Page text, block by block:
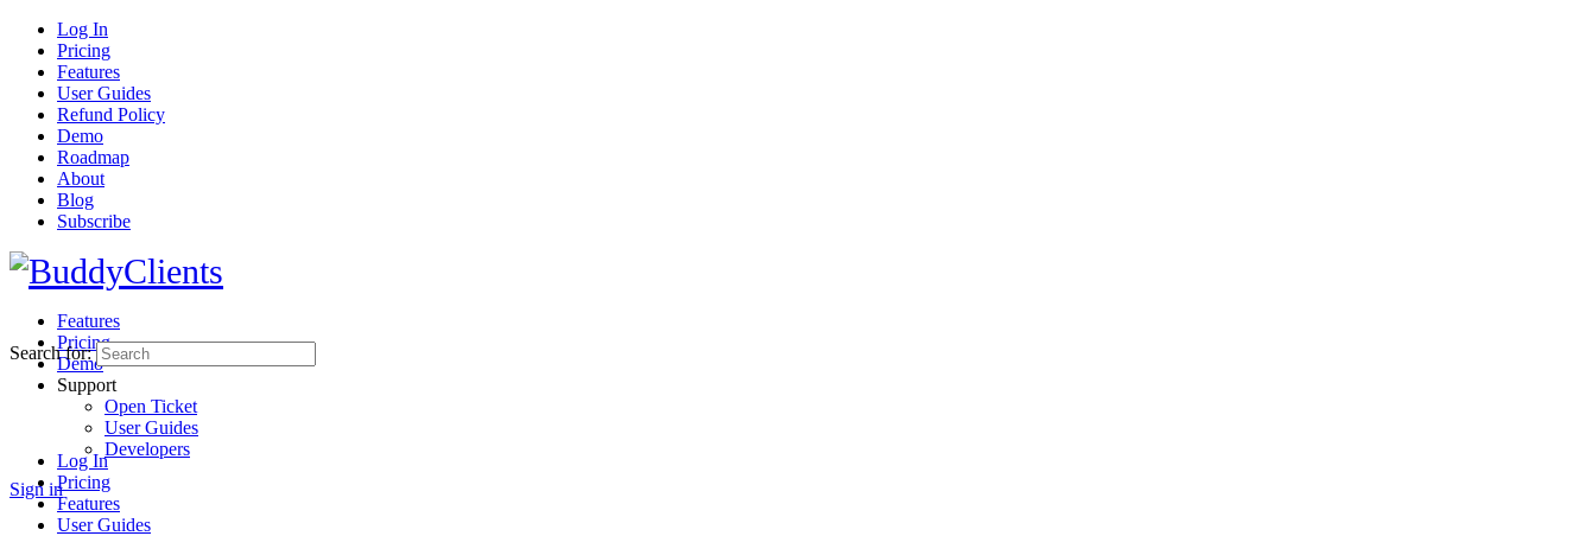
Log In
Pricing
Features
User Guides
Refund Policy
Demo
Roadmap
About
Blog
Subscribe
Features
Pricing
Demo
Support
Open Ticket
User Guides
Developers
Sign in
Search for:
Log In
Pricing
Features
User Guides